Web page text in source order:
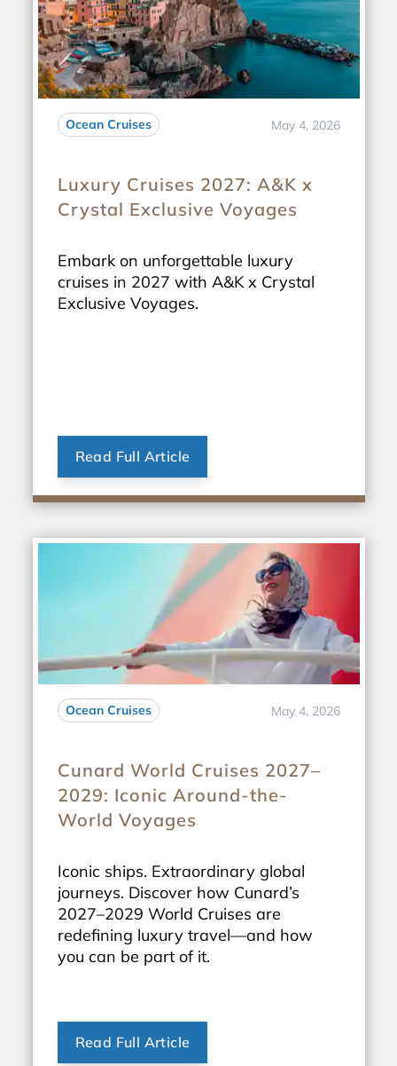
Ocean Cruises May 4, 2026
Luxury Cruises 2027: A&K x
Crystal Exclusive Voyages
Embark on unforgettable luxury
cruises in 2027 with A&K x Crystal
Exclusive Voyages.
Read Full Article
Ocean Cruises May 4, 2026
Cunard World Cruises 2027–
2029: Iconic Around-the-
World Voyages
Iconic ships. Extraordinary global
journeys. Discover how Cunard’s
2027–2029 World Cruises are
redefining luxury travel—and how
you can be part of it.
Read Full Article